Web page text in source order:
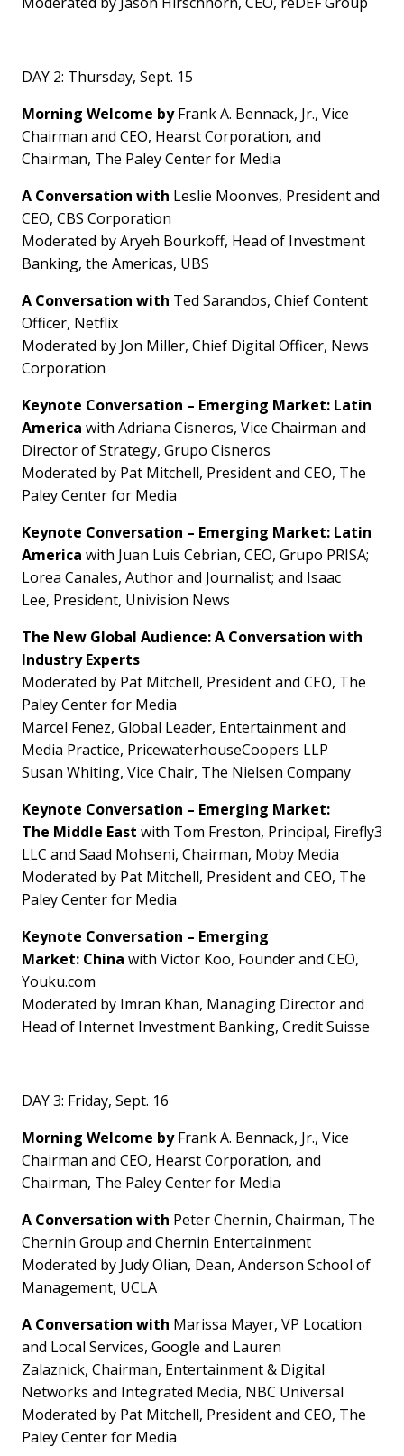
DAY 2: Thursday, Sept. 15
Morning Welcome byFrank A. Bennack, Jr., Vice
Chairman and CEO, Hearst Corporation, and
Chairman, The Paley Center for Media
A Conversation with Leslie Moonves, President and
CEO, CBS Corporation
Moderated by Aryeh Bourkoff, Head of Investment
Banking, the Americas, UBS
A Conversation with Ted Sarandos, Chief Content
Officer, Netflix
Moderated by Jon Miller, Chief Digital Officer, News
Corporation
Keynote Conversation – Emerging Market: Latin
America with Adriana Cisneros, Vice Chairman and
Director of Strategy, Grupo Cisneros
Moderated by Pat Mitchell, President and CEO, The
Paley Center for Media
Keynote Conversation – Emerging Market: Latin
America with Juan Luis Cebrian, CEO, Grupo PRISA;
Lorea Canales, Author and Journalist; and Isaac
Lee, President, Univision News
The New Global Audience: A Conversation with
Industry Experts
Moderated by Pat Mitchell, President and CEO, The
Paley Center for Media
Marcel Fenez, Global Leader, Entertainment and
Media Practice, PricewaterhouseCoopers LLP
Susan Whiting, Vice Chair, The Nielsen Company
Keynote Conversation – Emerging Market:
The Middle East with Tom Freston, Principal, Firefly3
LLC and Saad Mohseni, Chairman, Moby Media
Moderated by Pat Mitchell, President and CEO, The
Paley Center for Media
Keynote Conversation – Emerging
Market: China with Victor Koo, Founder and CEO,
Youku.com
Moderated by Imran Khan, Managing Director and
Head of Internet Investment Banking, Credit Suisse
DAY 3: Friday, Sept. 16
Morning Welcome byFrank A. Bennack, Jr., Vice
Chairman and CEO, Hearst Corporation, and
Chairman, The Paley Center for Media
A Conversation with Peter Chernin, Chairman, The
Chernin Group and Chernin Entertainment
Moderated by Judy Olian, Dean, Anderson School of
Management, UCLA
A Conversation with Marissa Mayer, VP Location
and Local Services, Google and Lauren
Zalaznick, Chairman, Entertainment & Digital
Networks and Integrated Media, NBC Universal
Moderated by Pat Mitchell, President and CEO, The
Paley Center for Media